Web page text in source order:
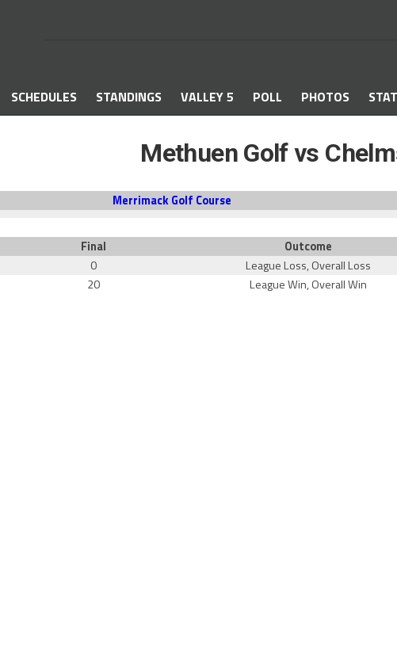
SCHEDULES STANDINGS VALLEY 5 POLL PHOTOS
Methuen Golf vs
Merrimack Golf Course
Final
Outcome
0
League Loss, Overall Loss
20 League Win, Overall Win